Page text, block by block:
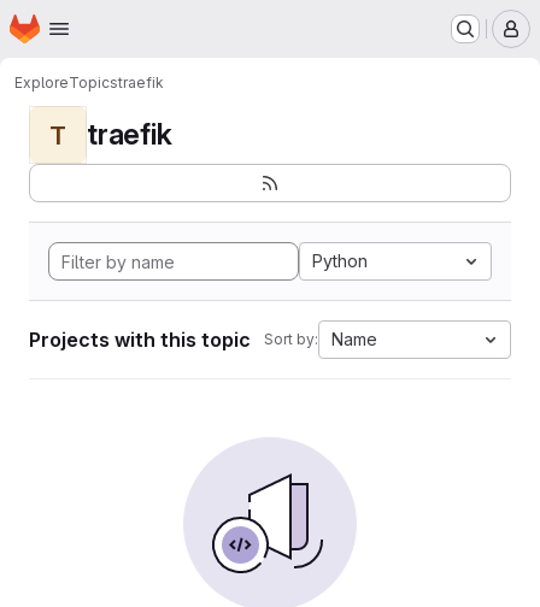
Skip to main content
Homepage
ExploreTopicstraefik
T traefik
Python
Projects with this topic Sort by: Name